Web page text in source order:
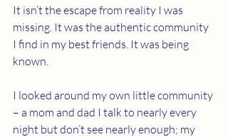
It isn’t the escape from reality I was
missing. It was the authentic community
I find in my best friends. It was being
known.
I looked around my own little community
– a mom and dad I talk to nearly every
night but don’t see nearly enough; my